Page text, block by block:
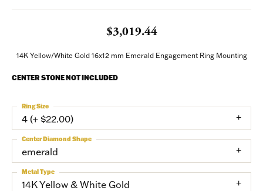
$3,019.44
14K Yellow/White Gold 16x12 mm Emerald Engagement Ring Mounting
CENTER STONE NOT INCLUDED
4 (+ $22.00)
Ring Size
emerald
Center Diamond Shape
14K Yellow & White Gold
Metal Type